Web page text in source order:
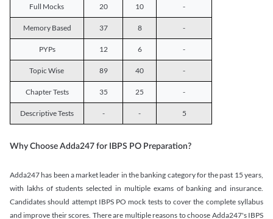
Full Mocks 20 10 -
Memory Based 37 8 -
PYPs 12 6 -
Topic Wise 89 40 -
Chapter Tests 35 25 -
Descriptive Tests - - 5
Why Choose Adda247 for IBPS PO Preparation?
Adda247 has been a market leader in the banking category for the past 15 years,
with lakhs of students selected in multiple exams of banking and insurance.
Candidates should attempt IBPS PO mock tests to cover the complete syllabus
and improve their scores. There are multiple reasons to choose Adda247's IBPS